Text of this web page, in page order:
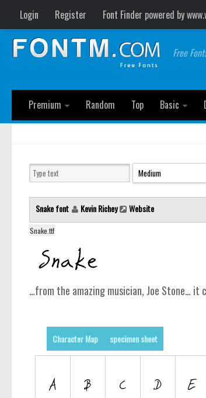
Login Register Font Finder powered by
Free
Premium
Random Top Basic
Snake font Kevin Richey Website
Snake.ttf
…from the amazing musician, Joe Stone… it
Character Map specimen sheet